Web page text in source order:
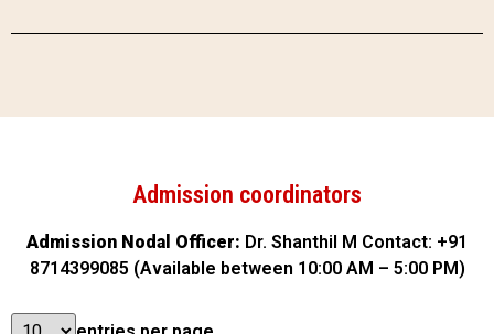
Admission coordinators
Admission Nodal Officer: Dr. Shanthil M Contact: +91
8714399085 (Available between 10:00 AM – 5:00 PM)